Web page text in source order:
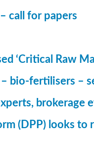
call for papers
‘Critical Raw
– bio-fertilisers –
brokerage
(DPP) looks to